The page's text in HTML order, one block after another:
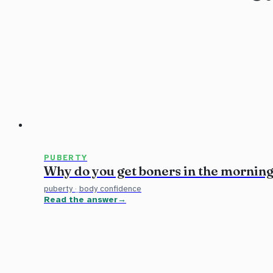
PUBERTY
Why do you get boners in the
puberty · body confidence
Read the answer